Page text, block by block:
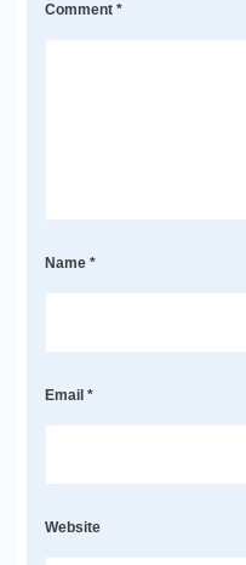
Comment *
Name *
Email *
Website